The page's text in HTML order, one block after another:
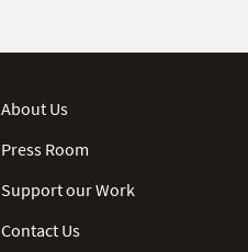
About Us
Press Room
Support our Work
Contact Us